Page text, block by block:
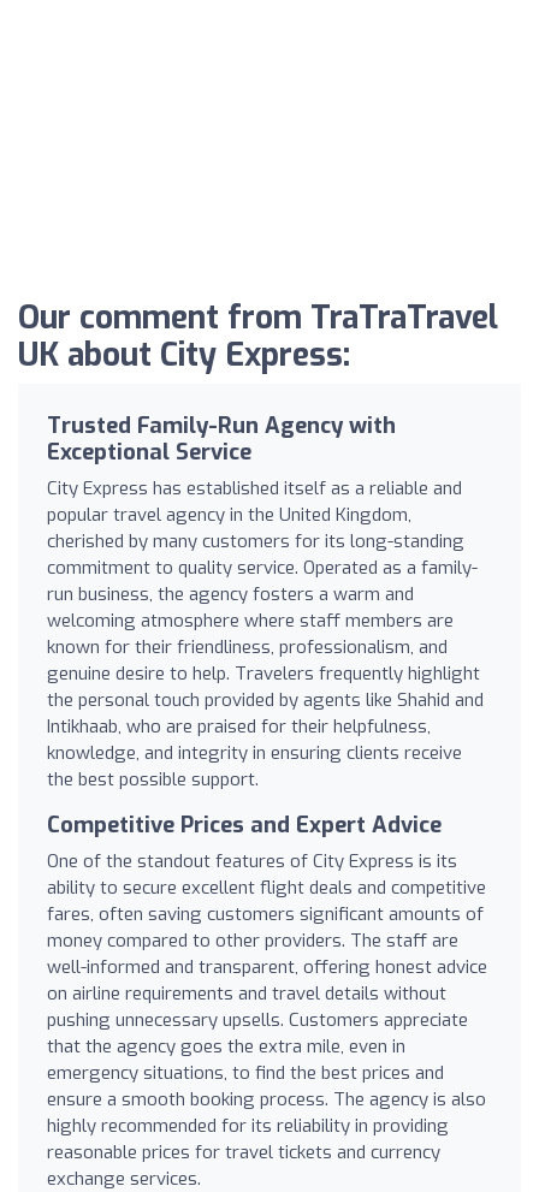
Our comment from TraTraTravel
UK about City Express:
Trusted Family-Run Agency with
Exceptional Service
City Express has established itself as a reliable and
popular travel agency in the United Kingdom,
cherished by many customers for its long-standing
commitment to quality service. Operated as a family-
run business, the agency fosters a warm and
welcoming atmosphere where staff members are
known for their friendliness, professionalism, and
genuine desire to help. Travelers frequently highlight
the personal touch provided by agents like Shahid and
Intikhaab, who are praised for their helpfulness,
knowledge, and integrity in ensuring clients receive
the best possible support.
Competitive Prices and Expert Advice
One of the standout features of City Express is its
ability to secure excellent flight deals and competitive
fares, often saving customers significant amounts of
money compared to other providers. The staff are
well-informed and transparent, offering honest advice
on airline requirements and travel details without
pushing unnecessary upsells. Customers appreciate
that the agency goes the extra mile, even in
emergency situations, to find the best prices and
ensure a smooth booking process. The agency is also
highly recommended for its reliability in providing
reasonable prices for travel tickets and currency
exchange services.